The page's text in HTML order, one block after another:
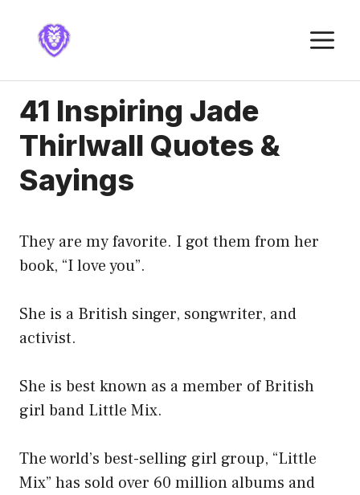
content
41 Inspiring Jade
Thirlwall Quotes &
Sayings
They are my favorite. I got them from her
book, “I love you”.
She is a British singer, songwriter, and
activist.
She is best known as a member of British
girl band Little Mix.
The world’s best-selling girl group, “Little
Mix” has sold over 60 million albums and